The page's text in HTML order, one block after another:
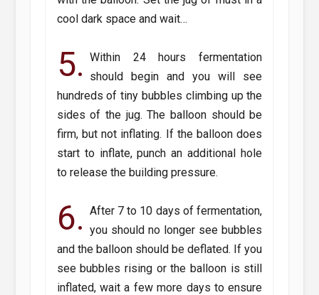
cool dark space and wait…
5. Within 24 hours fermentation
should begin and you will see
hundreds of tiny bubbles climbing up the
sides of the jug. The balloon should be
firm, but not inflating. If the balloon does
start to inflate, punch an additional hole
to release the building pressure.
6. After 7 to 10 days of fermentation,
you should no longer see bubbles
and the balloon should be deflated. If you
see bubbles rising or the balloon is still
inflated, wait a few more days to ensure